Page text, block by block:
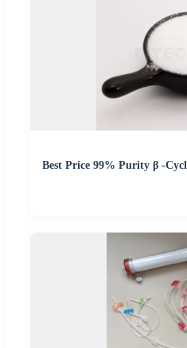
Best Price 99% Purity β -